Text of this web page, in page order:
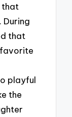
that
that
playful
the